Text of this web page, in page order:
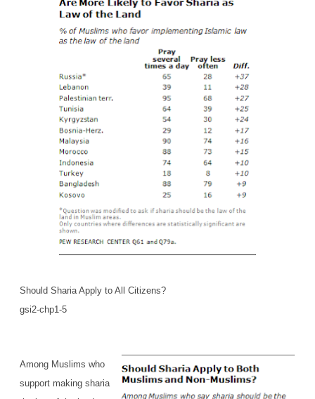
Should Sharia Apply to All Citizens?
gsi2-chp1-5
Among Muslims who
support making sharia